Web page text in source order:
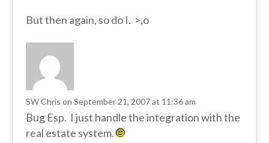
But then again, so do I. >,o
SW Chris on September 21, 2007 at 11:36 am
Bug Esp. I just handle the integration with the
real estate system.